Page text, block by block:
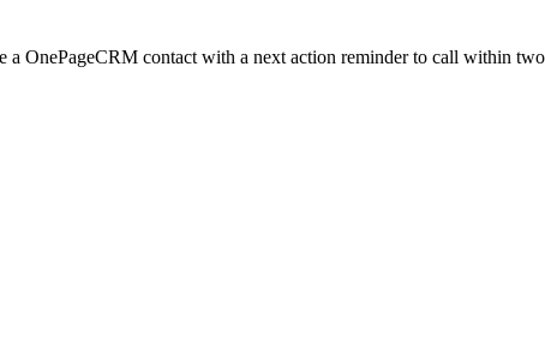
a OnePageCRM contact with a next action reminder to call within